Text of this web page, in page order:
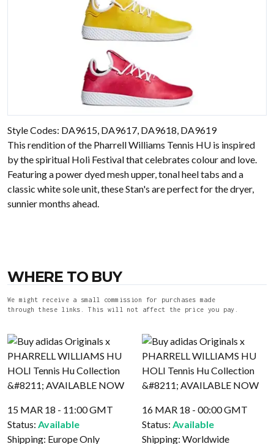
Style Codes: DA9615, DA9617, DA9618, DA9619
This rendition of the Pharrell Williams Tennis HU is inspired
by the spiritual Holi Festival that celebrates colour and love.
Featuring a power dyed mesh upper, tonal heel tabs and a
classic white sole unit, these Stan's are perfect for the dryer,
sunnier months ahead.
WHERE TO BUY
We might receive a small commission for purchases made
through these links. This will not affect the price you pay.
15 MAR 18 - 11:00 GMT
Status: Available
Shipping: Europe Only
16 MAR 18 - 00:00 GMT
Status: Available
Shipping: Worldwide